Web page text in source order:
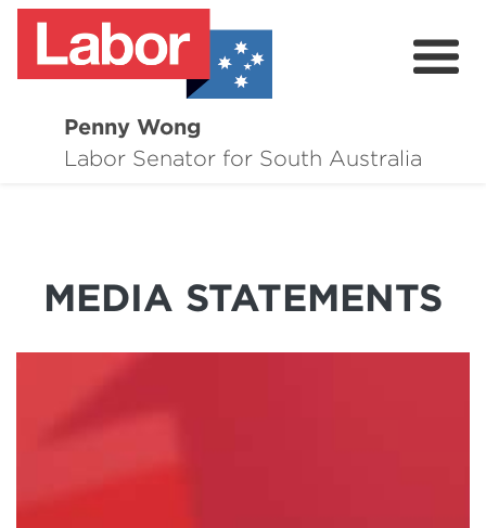
Penny Wong
Labor Senator for South Australia
About
Issues
Media Hub
MEDIA STATEMENTS